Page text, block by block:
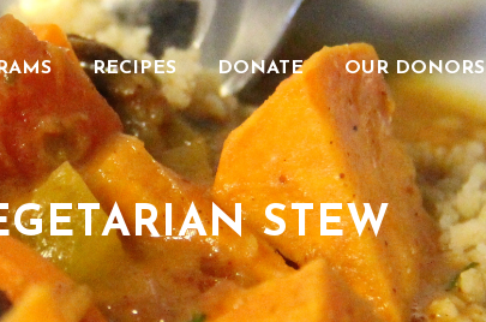
RECIPES DONATE OUR DONORS
STEW